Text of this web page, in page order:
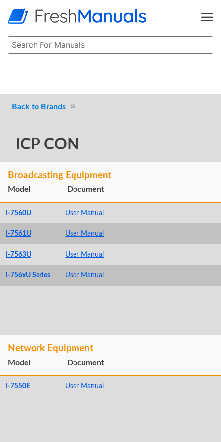
Brands
ICP CON
Broadcasting Equipment
Model Document
I-7560U User Manual
I-7561U User Manual
I-7563U User Manual
I-756xU Series User Manual
Network Equipment
Model Document
I-7550E User Manual